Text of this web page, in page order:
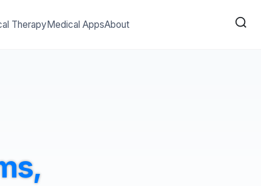
TherapyMedical AppsAbout